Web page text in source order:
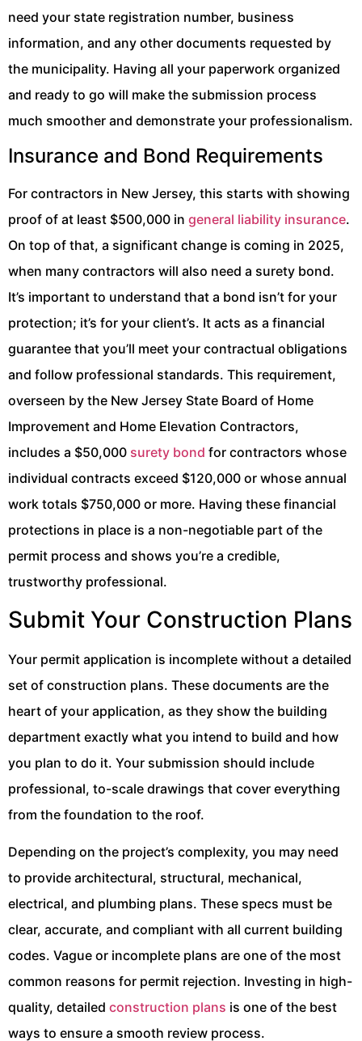
need your state registration number, business
information, and any other documents requested by
the municipality. Having all your paperwork organized
and ready to go will make the submission process
much smoother and demonstrate your professionalism.
Insurance and Bond Requirements
For contractors in New Jersey, this starts with showing
proof of at least $500,000 in general liability insurance.
On top of that, a significant change is coming in 2025,
when many contractors will also need a surety bond.
It’s important to understand that a bond isn’t for your
protection; it’s for your client’s. It acts as a financial
guarantee that you’ll meet your contractual obligations
and follow professional standards. This requirement,
overseen by the New Jersey State Board of Home
Improvement and Home Elevation Contractors,
includes a $50,000 surety bond for contractors whose
individual contracts exceed $120,000 or whose annual
work totals $750,000 or more. Having these financial
protections in place is a non-negotiable part of the
permit process and shows you’re a credible,
trustworthy professional.
Submit Your Construction Plans
Your permit application is incomplete without a detailed
set of construction plans. These documents are the
heart of your application, as they show the building
department exactly what you intend to build and how
you plan to do it. Your submission should include
professional, to-scale drawings that cover everything
from the foundation to the roof.
Depending on the project’s complexity, you may need
to provide architectural, structural, mechanical,
electrical, and plumbing plans. These specs must be
clear, accurate, and compliant with all current building
codes. Vague or incomplete plans are one of the most
common reasons for permit rejection. Investing in high-
quality, detailed construction plans is one of the best
ways to ensure a smooth review process.